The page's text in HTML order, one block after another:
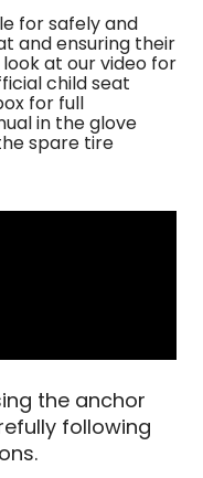
for safely and
and ensuring their
at our video for
child seat
for full
in the glove
spare tire
the anchor
following